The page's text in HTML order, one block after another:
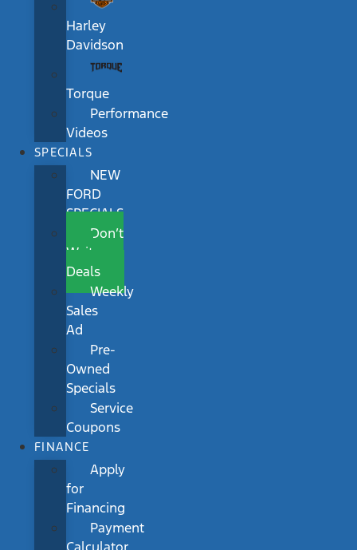
Harley
Davidson
Torque
Performance
Videos
SPECIALS
NEW
FORD
SPECIALS
Don’t
Wait
Deals
Weekly
Sales
Ad
Pre-
Owned
Specials
Service
Coupons
FINANCE
Apply
for
Financing
Payment